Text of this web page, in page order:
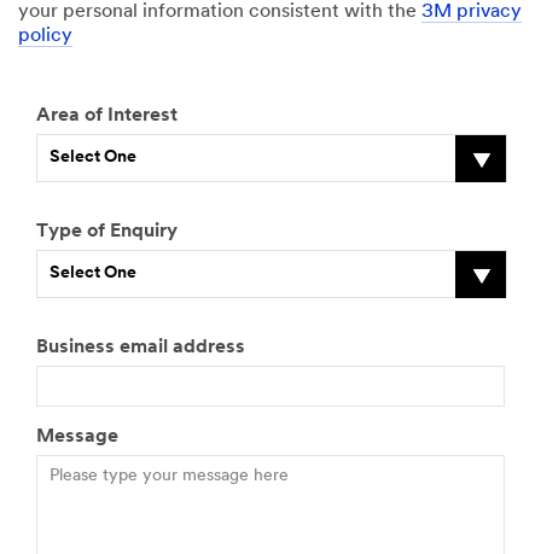
your personal information consistent with the 3M privacy
policy
Area of Interest
Select One
Type of Enquiry
Select One
Business email address
Message